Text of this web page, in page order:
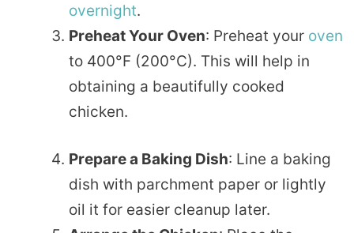
overnight.
Preheat Your Oven: Preheat your oven
to 400°F (200°C). This will help in
obtaining a beautifully cooked
chicken.
Prepare a Baking Dish: Line a baking
dish with parchment paper or lightly
oil it for easier cleanup later.